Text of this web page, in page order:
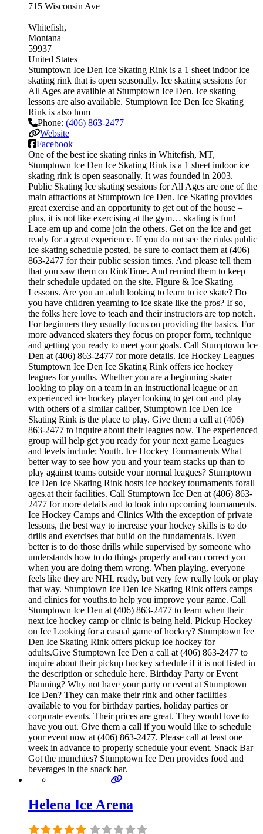
715 Wisconsin Ave
Whitefish
Montana
59937
United States
Stumptown Ice Den Ice Skating Rink is a 1 sheet indoor ice
skating rink that is open seasonally. Ice skating sessions for
All Ages are availble at Stumptown Ice Den. Ice skating
lessons are also available. Stumptown Ice Den Ice Skating
Rink is also hom
Phone: (406) 863-2477
Website
Facebook
One of the best ice skating rinks in Whitefish, MT,
Stumptown Ice Den Ice Skating Rink is a 1 sheet indoor ice
skating rink is open seasonally. It was founded in 2003.
Public Skating Ice skating sessions for All Ages are one of the
main attractions at Stumptown Ice Den. Ice Skating provides
great exercise and an opportunity to get out of the house –
plus, it is not like exercising at the gym… skating is fun!
Lace-em up and come join the others. Get on the ice and get
ready for a great experience. If you do not see the rinks public
ice skating schedule posted, be sure to contact them at (406)
863-2477 for their public session times. And please tell them
that you saw them on RinkTime. And remind them to keep
their schedule updated on the site. Figure & Ice Skating
Lessons. Are you an adult looking to learn to ice skate? Do
you have children yearning to ice skate like the pros? If so,
the folks here love to teach and their instructors are top notch.
For beginners they usually focus on providing the basics. For
more advanced skaters they focus on proper form, technique
and getting you ready to meet your goals. Call Stumptown Ice
Den at (406) 863-2477 for more details. Ice Hockey Leagues
Stumptown Ice Den Ice Skating Rink offers ice hockey
leagues for youths. Whether you are a beginning skater
looking to play on a team in an instructional league or an
experienced ice hockey player looking to get out and play
with others of a similar caliber, Stumptown Ice Den Ice
Skating Rink is the place to play. Give them a call at (406)
863-2477 to inquire about their leagues now. The experienced
group will help get you ready for your next game Leagues
and levels include: Youth. Ice Hockey Tournaments What
better way to see how you and your team stacks up than to
play against teams outside your normal leagues? Stumptown
Ice Den Ice Skating Rink hosts ice hockey tournaments forall
ages.at their facilities. Call Stumptown Ice Den at (406) 863-
2477 for more details and to look into upcoming tournaments.
Ice Hockey Camps and Clinics With the exception of private
lessons, the best way to increase your hockey skills is to do
drills and exercises that build on the fundamentals. Even
better is to do those drills while supervised by someone who
understands how to do things properly and can correct you
when you are doing them wrong. When playing, everyone
feels like they are NHL ready, but very few really look or play
that way. Stumptown Ice Den Ice Skating Rink offers camps
and clinics for youths.to help you improve your game. Call
Stumptown Ice Den at (406) 863-2477 to learn when their
next ice hockey camp or clinic is being held. Pickup Hockey
on Ice Looking for a casual game of hockey? Stumptown Ice
Den Ice Skating Rink offers pickup ice hockey for
adults.Give Stumptown Ice Den a call at (406) 863-2477 to
inquire about their pickup hockey schedule if it is not listed in
the description or schedule here. Birthday Party or Event
Planning? Why not have your party or event at Stumptown
Ice Den? They can make their rink and other facilities
available to you for birthday parties, holiday parties or
corporate events. Their prices are great. They would love to
have you out. Give them a call if you would like to schedule
your event now at (406) 863-2477. Please call at least one
week in advance to properly schedule your event. Snack Bar
Got the munchies? Stumptown Ice Den provides food and
beverages in the snack bar.
Helena Ice Arena